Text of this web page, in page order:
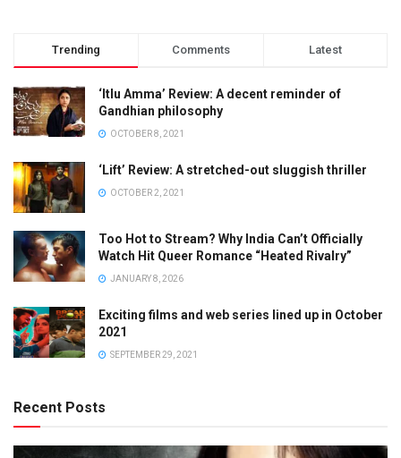
Trending Comments Latest
‘Itlu Amma’ Review: A decent reminder of
Gandhian philosophy
OCTOBER 8, 2021
‘Lift’ Review: A stretched-out sluggish thriller
OCTOBER 2, 2021
Too Hot to Stream? Why India Can’t Officially
Watch Hit Queer Romance “Heated Rivalry”
JANUARY 8, 2026
Exciting films and web series lined up in October
2021
SEPTEMBER 29, 2021
Recent Posts